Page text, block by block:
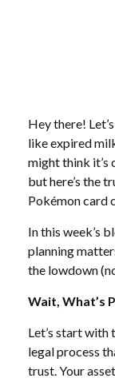
Hey there!
like expired
might think it’s
but here’s the
Pokémon card
In this week’s
planning
the lowdown
Wait, What’s
Let’s start with
legal process
trust. Your